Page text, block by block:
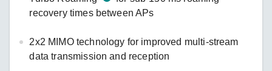
recovery times between APs
2x2 MIMO technology for improved multi-stream
data transmission and reception